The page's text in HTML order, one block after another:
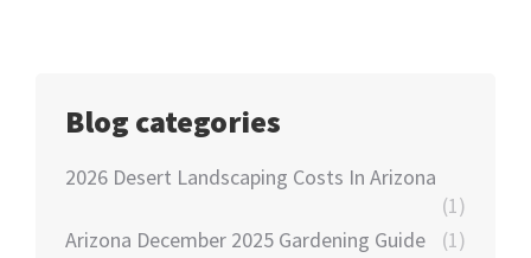
Blog categories
2026 Desert Landscaping Costs In Arizona
(1)
Arizona December 2025 Gardening Guide
(1)